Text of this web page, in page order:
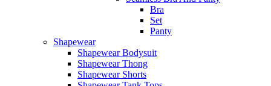
Bra
Set
Panty
Shapewear
Shapewear Bodysuit
Shapewear Thong
Shapewear Shorts